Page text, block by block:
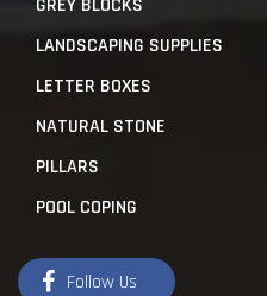
GREY BLOCKS
LANDSCAPING SUPPLIES
LETTER BOXES
NATURAL STONE
PILLARS
POOL COPING
Follow Us